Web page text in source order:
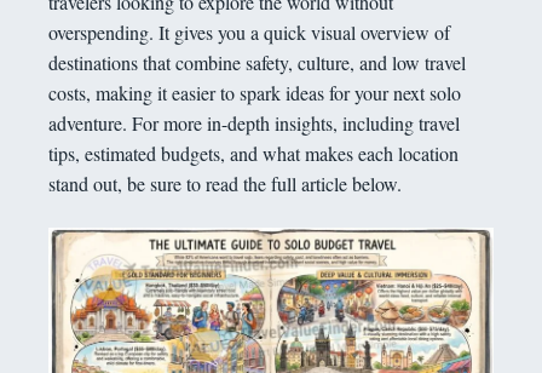
overspending. It gives you a quick visual overview of
destinations that combine safety, culture, and low travel
costs, making it easier to spark ideas for your next solo
adventure. For more in-depth insights, including travel
tips, estimated budgets, and what makes each location
stand out, be sure to read the full article below.